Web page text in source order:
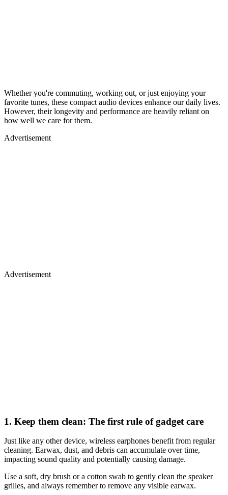
Whether you're commuting, working out, or just enjoying your
favorite tunes, these compact audio devices enhance our daily lives.
However, their longevity and performance are heavily reliant on
how well we care for them.
Advertisement
Advertisement
1. Keep them clean: The first rule of gadget care
Just like any other device, wireless earphones benefit from regular
cleaning. Earwax, dust, and debris can accumulate over time,
impacting sound quality and potentially causing damage.
Use a soft, dry brush or a cotton swab to gently clean the speaker
grilles, and always remember to remove any visible earwax.